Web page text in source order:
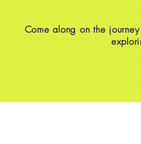
Come along on the